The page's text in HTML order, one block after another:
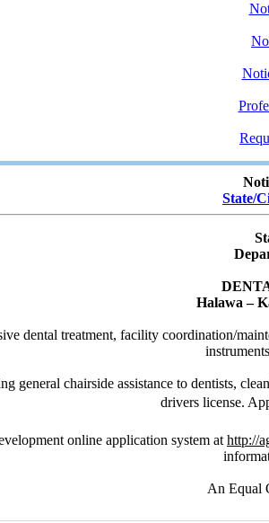
State/
Halawa –
dental treatment, facility coordination/
general chairside assistance to dentists,
drivers license.
online application system at http://
An Equal